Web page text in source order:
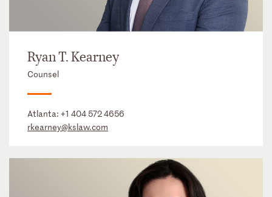
Ryan T. Kearney
Counsel
Atlanta: +1 404 572 4656
rkearney@kslaw.com